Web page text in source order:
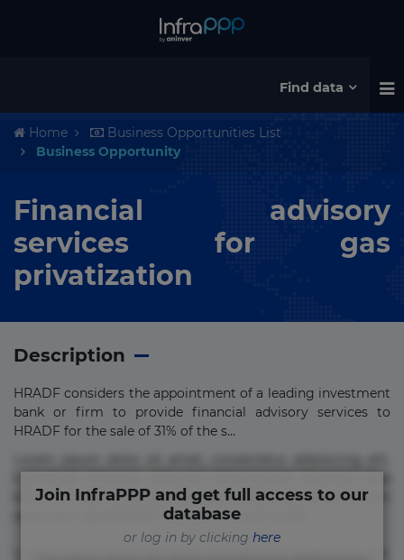
Find data
Home
Business Opportunities List
Business Opportunity
Financial advisory
services for gas
privatization
Description
HRADF considers the appointment of a leading investment
bank or firm to provide financial advisory services to
HRADF for the sale of 31% of the s...
error in magni maiores nam natus nobis nulla praesentium
quae quis, reprehenderit rerum sint sunt unde.
Join InfraPPP and get full access to our
database
or log in by clicking here